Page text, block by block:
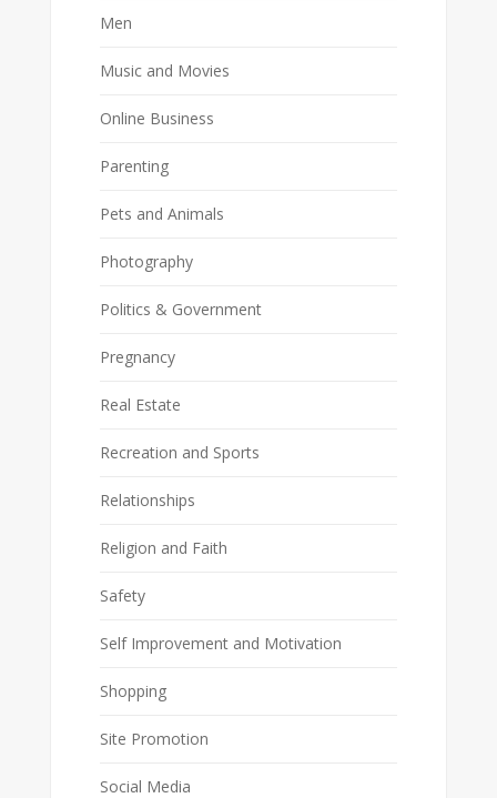
Men
Music and Movies
Online Business
Parenting
Pets and Animals
Photography
Politics & Government
Pregnancy
Real Estate
Recreation and Sports
Relationships
Religion and Faith
Safety
Self Improvement and Motivation
Shopping
Site Promotion
Social Media